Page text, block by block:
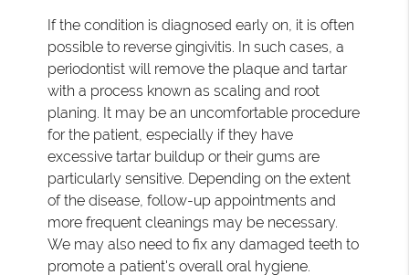
If the condition is diagnosed early on, it is often
possible to reverse gingivitis. In such cases, a
periodontist will remove the plaque and tartar
with a process known as scaling and root
planing. It may be an uncomfortable procedure
for the patient, especially if they have
excessive tartar buildup or their gums are
particularly sensitive. Depending on the extent
of the disease, follow-up appointments and
more frequent cleanings may be necessary.
We may also need to fix any damaged teeth to
promote a patient's overall oral hygiene.